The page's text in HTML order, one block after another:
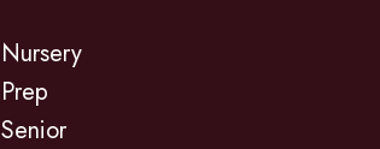
Nursery
Prep
Senior